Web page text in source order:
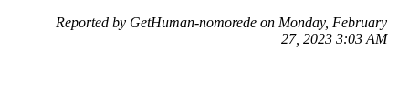
Reported by GetHuman-nomorede on Monday, February
27, 2023 3:03 AM